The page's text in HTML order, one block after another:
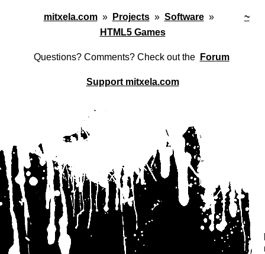
~
mitxela.com » Projects » Software »
HTML5 Games
Questions? Comments? Check out the Forum
Support mitxela.com